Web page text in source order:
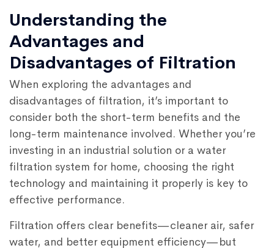
Understanding the
Advantages and
Disadvantages of Filtration
When exploring the advantages and
disadvantages of filtration, it’s important to
consider both the short-term benefits and the
long-term maintenance involved. Whether you’re
investing in an industrial solution or a water
filtration system for home, choosing the right
technology and maintaining it properly is key to
effective performance.
Filtration offers clear benefits—cleaner air, safer
water, and better equipment efficiency—but